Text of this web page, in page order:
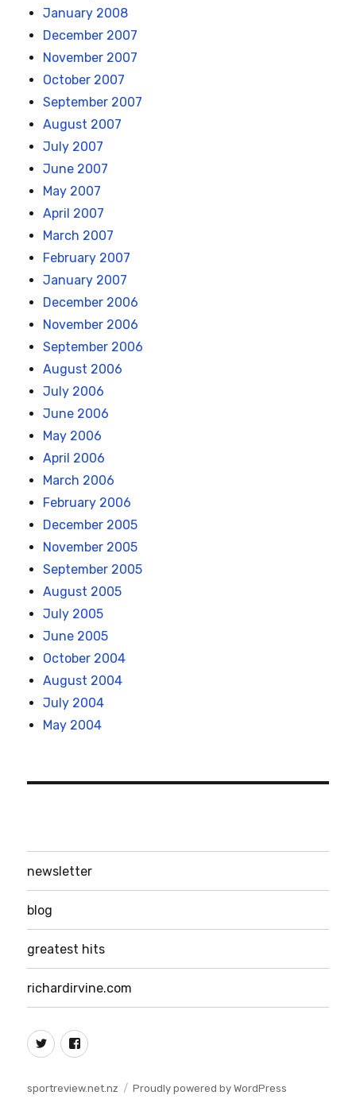
January 2008
December 2007
November 2007
October 2007
September 2007
August 2007
July 2007
June 2007
May 2007
April 2007
March 2007
February 2007
January 2007
December 2006
November 2006
September 2006
August 2006
July 2006
June 2006
May 2006
April 2006
March 2006
February 2006
December 2005
November 2005
September 2005
August 2005
July 2005
June 2005
October 2004
August 2004
July 2004
May 2004
newsletter
blog
greatest hits
richardirvine.com
TwitterFacebook
sportreview.net.nz Proudly powered by WordPress